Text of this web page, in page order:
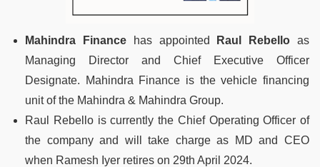
Mahindra Financehas appointed Raul Rebello as
Managing Director and Chief Executive Officer
Designate. Mahindra Finance is the vehicle financing
unit of the Mahindra & Mahindra Group.
Raul Rebello is currently the Chief Operating Officer of
the company and will take charge as MD and CEO
when Ramesh Iyer retires on 29th April 2024.